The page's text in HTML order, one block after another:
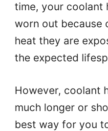
time, your coolant
worn out because
heat they are
the expected
However, coolant
much longer or
best way for you